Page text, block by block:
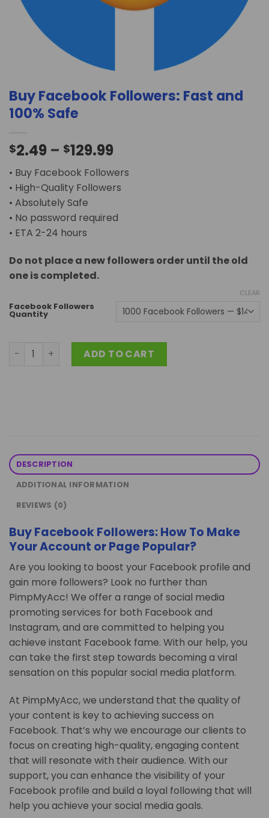
Buy Facebook Followers: Fast and
100% Safe
$2.49 – $129.99
• Buy Facebook Followers
• High-Quality Followers
• Absolutely Safe
• No password required
• ETA 2-24 hours
Do not place a new followers order until the old
one is completed.
Facebook Followers
Quantity
CLEAR
Buy Facebook Followers: Fast and 100% Safe quantity
ADD TO CART
DESCRIPTION
ADDITIONAL INFORMATION
REVIEWS (0)
Buy Facebook Followers: How To Make
Your Account or Page Popular?
Are you looking to boost your Facebook profile and
gain more followers? Look no further than
PimpMyAcc! We offer a range of social media
promoting services for both Facebook and
Instagram, and are committed to helping you
achieve instant Facebook fame. With our help, you
can take the first step towards becoming a viral
sensation on this popular social media platform.
At PimpMyAcc, we understand that the quality of
your content is key to achieving success on
Facebook. That’s why we encourage our clients to
focus on creating high-quality, engaging content
that will resonate with their audience. With our
support, you can enhance the visibility of your
Facebook profile and build a loyal following that will
help you achieve your social media goals.